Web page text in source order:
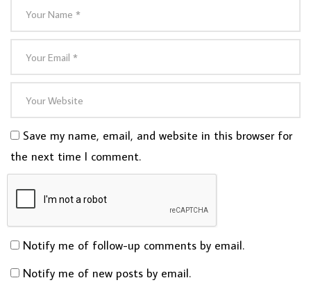
Save my name, email, and website in this browser for
the next time I comment.
Notify me of follow-up comments by email.
Notify me of new posts by email.